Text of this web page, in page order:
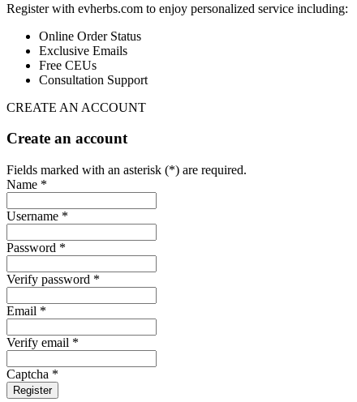
Register with evherbs.com to enjoy personalized service including:
Online Order Status
Exclusive Emails
Free CEUs
Consultation Support
CREATE AN ACCOUNT
Create an account
Fields marked with an asterisk (*) are required.
Name *
Username *
Password *
Verify password *
Email *
Verify email *
Captcha *
Register